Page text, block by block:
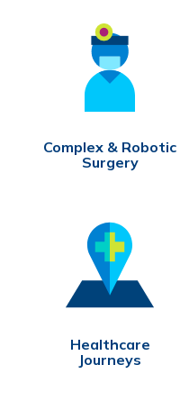
Complex & Robotic
Surgery
Healthcare
Journeys